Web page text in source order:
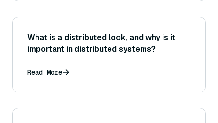
What is a distributed lock, and why is it
important in distributed systems?
Read More